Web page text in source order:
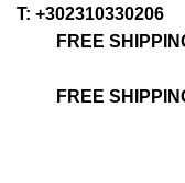
Τ: +302310330206
FREE
FREE